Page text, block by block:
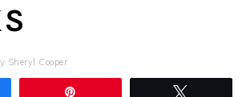
Sheryl Cooper